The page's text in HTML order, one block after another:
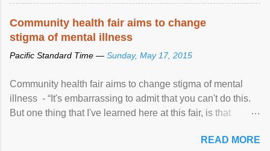
Community health fair aims to change
stigma of mental illness
Pacific Standard Time — Sunday, May 17, 2015
Community health fair aims to change stigma of mental
illness - “It's embarrassing to admit that you can't do this.
But one thing that I've learned here at this fair, is that
READ MORE